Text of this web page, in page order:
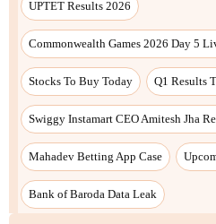
UPTET Results 2026
Commonwealth Games 2026 Day 5
Stocks To Buy Today Q1 Results
Swiggy Instamart CEO Amitesh Jha
Mahadev Betting App Case
Bank of Baroda Data Leak